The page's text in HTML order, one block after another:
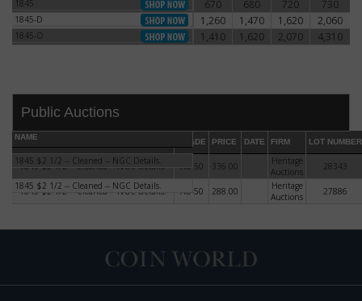
1845
670 680 720 730
1845-D 1,260 1,470 1,620 2,060
1845-O 1,410 1,620 2,070 4,310
Public Auctions
NAME
GRADE PRICE DATE FIRM LOT NUMBER
1845 $2 1/2 -- Cleaned -- NGC Details.
1845 $2 1/2 -- Cleaned -- NGC Details. AU-50 336.00
Heritage
Auctions
28343
1845 $2 1/2 -- Cleaned -- NGC Details.
1845 $2 1/2 -- Cleaned -- NGC Details. AU-50 288.00
Heritage
Auctions
27886